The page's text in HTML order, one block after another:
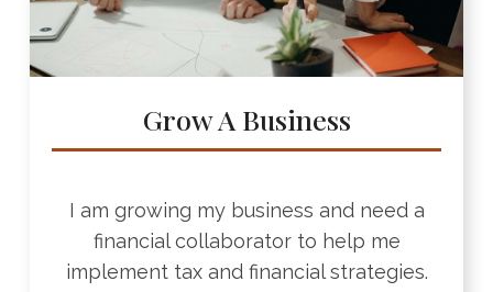
Grow A Business
I am growing my business and need a
financial collaborator to help me
implement tax and financial strategies.